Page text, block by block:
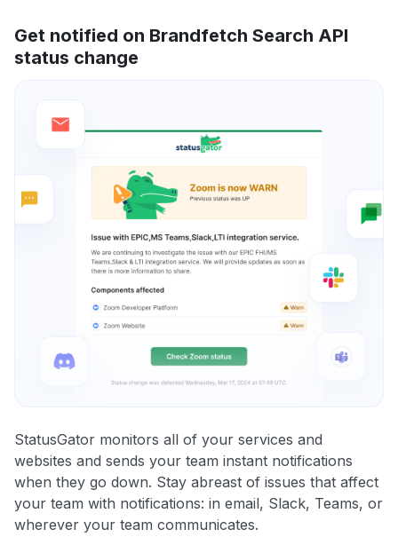
Get notified on Brandfetch Search API
status change
StatusGator monitors all of your services and
websites and sends your team instant notifications
when they go down. Stay abreast of issues that affect
your team with notifications: in email, Slack, Teams, or
wherever your team communicates.